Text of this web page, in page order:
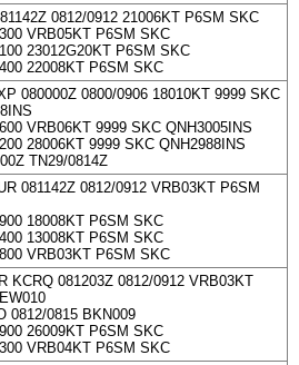
0812/0912 21006KT P6SM SKC
VRB05KT P6SM SKC
23012G20KT P6SM SKC
22008KT P6SM SKC
080000Z 0800/0906 18010KT 9999 SKC
VRB06KT 9999 SKC QNH3005INS
28006KT 9999 SKC QNH2988INS
TN29/0814Z
081142Z 0812/0912 VRB03KT P6SM
18008KT P6SM SKC
13008KT P6SM SKC
VRB03KT P6SM SKC
KCRQ 081203Z 0812/0912 VRB03KT
0812/0815 BKN009
26009KT P6SM SKC
VRB04KT P6SM SKC